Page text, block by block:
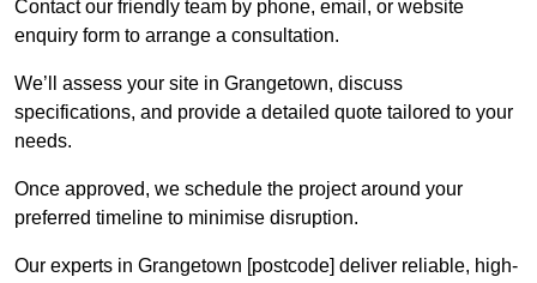
Contact our friendly team by phone, email, or website
enquiry form to arrange a consultation.
We’ll assess your site in Grangetown, discuss
specifications, and provide a detailed quote tailored to your
needs.
Once approved, we schedule the project around your
preferred timeline to minimise disruption.
Our experts in Grangetown [postcode] deliver reliable, high-